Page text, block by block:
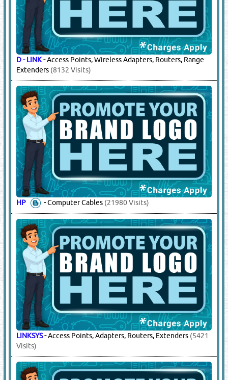
D - LINK-Access Points, Wireless Adapters, Routers, Range
Extenders (8132 Visits)
HP -Computer Cables (21980 Visits)
LINKSYS-Access Points, Adapters, Routers, Extenders (5421
Visits)